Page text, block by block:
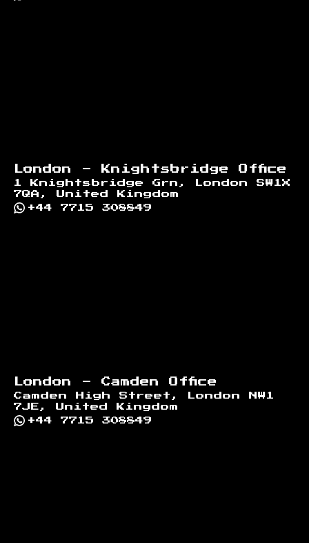
London - Knightsbridge Office
1 Knightsbridge Grn, London SW1X
7QA, United Kingdom
+44 7715 308849
London - Camden Office
Camden High Street, London NW1
7JE, United Kingdom
+44 7715 308849